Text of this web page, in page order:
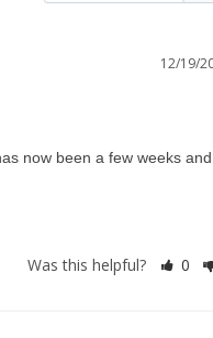
12/19/
now been a few weeks and
Was this helpful? 0